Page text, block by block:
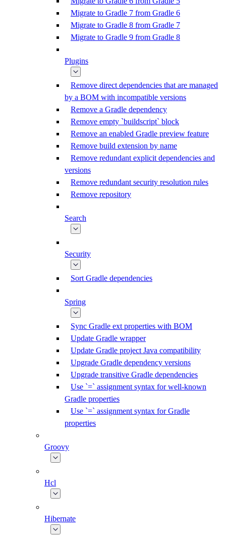
Migrate to Gradle 7 from Gradle 6
Migrate to Gradle 8 from Gradle 7
Migrate to Gradle 9 from Gradle 8
Plugins
Remove direct dependencies that are managed
by a BOM with incompatible versions
Remove a Gradle dependency
Remove empty `buildscript` block
Remove an enabled Gradle preview feature
Remove build extension by name
Remove redundant explicit dependencies and
versions
Remove redundant security resolution rules
Remove repository
Search
Security
Sort Gradle dependencies
Spring
Sync Gradle ext properties with BOM
Update Gradle wrapper
Update Gradle project Java compatibility
Upgrade Gradle dependency versions
Upgrade transitive Gradle dependencies
Use `=` assignment syntax for well-known
Gradle properties
Use `=` assignment syntax for Gradle
properties
Groovy
Hcl
Hibernate